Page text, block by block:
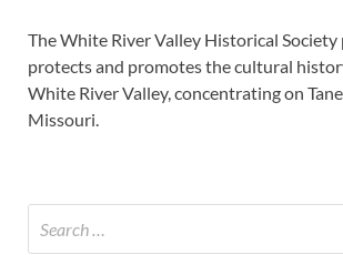
The White River Valley Historical Society
protects and promotes the cultural
White River Valley, concentrating on
Missouri.